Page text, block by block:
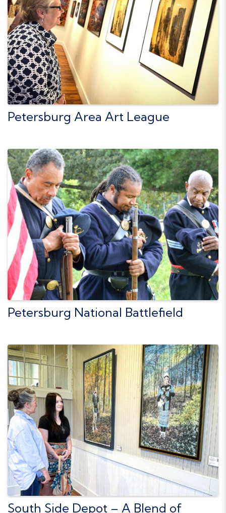
Petersburg Area Art League
Petersburg National Battlefield
South Side Depot – A Blend of